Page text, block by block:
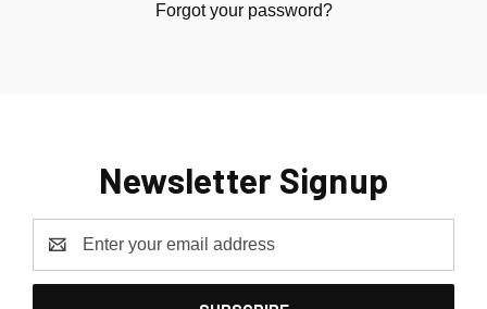
Forgot your password?
Newsletter Signup
Address